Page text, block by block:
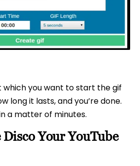
you want to start the gif
long it lasts, and you’re done.
a matter of minutes.
Your YouTube